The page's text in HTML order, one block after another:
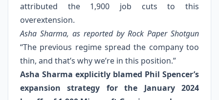
attributed the 1,900 job cuts to this
overextension.
Asha Sharma, as reported by Rock Paper Shotgun
“The previous regime spread the company too
thin, and that’s why we’re in this position.”
Asha Sharma explicitly blamed Phil Spencer’s
expansion strategy for the January 2024